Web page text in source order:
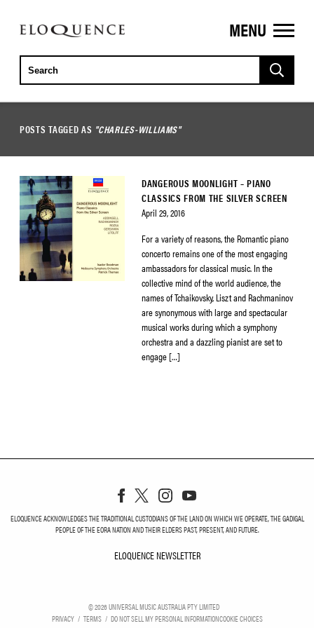
ELOQUENCE
CLASSICS
MENU
POSTS TAGGED AS "CHARLES-WILLIAMS"
DANGEROUS MOONLIGHT – PIANO
CLASSICS FROM THE SILVER SCREEN
April 29, 2016
For a variety of reasons, the Romantic piano
concerto remains one of the most engaging
ambassadors for classical music. In the
collective mind of the world audience, the
names of Tchaikovsky, Liszt and Rachmaninov
are synonymous with large and spectacular
musical works during which a symphony
orchestra and a dazzling pianist are set to
engage […]
ELOQUENCE ACKNOWLEDGES THE TRADITIONAL CUSTODIANS OF THE LAND ON WHICH WE OPERATE, THE GADIGAL
PEOPLE OF THE EORA NATION AND THEIR ELDERS PAST, PRESENT, AND FUTURE.
ELOQUENCE NEWSLETTER
©2026UNIVERSAL MUSIC AUSTRALIA PTY LIMITED
PRIVACY
TERMS DO NOT SELL MY PERSONAL INFORMATIONCOOKIE CHOICES